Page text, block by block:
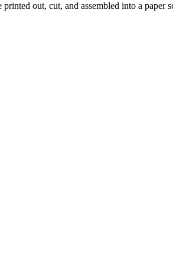
out, cut, and assembled into a paper